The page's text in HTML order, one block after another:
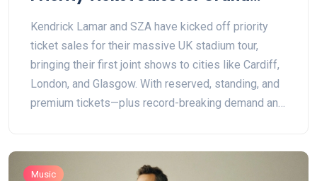
Kendrick Lamar and SZA have kicked off priority
ticket sales for their massive UK stadium tour,
bringing their first joint shows to cities like Cardiff,
London, and Glasgow. With reserved, standing, and
premium tickets—plus record-breaking demand and
Music